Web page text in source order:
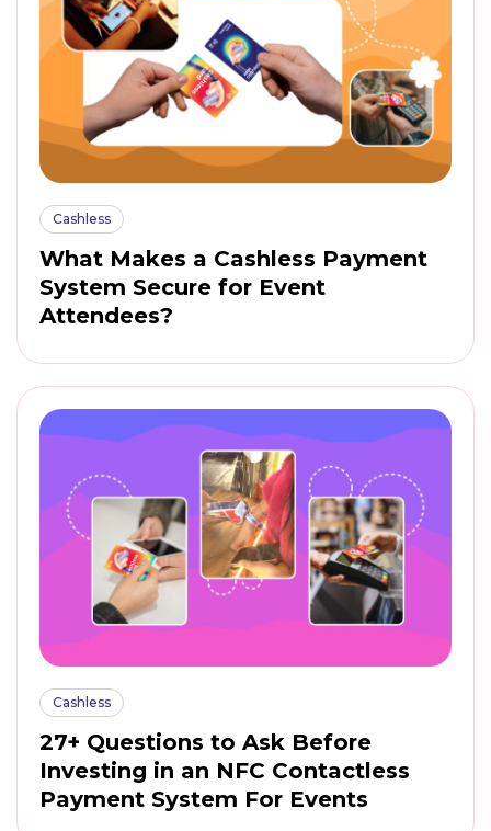
Cashless
What Makes a Cashless Payment
System Secure for Event
Attendees?
Cashless
27+ Questions to Ask Before
Investing in an NFC Contactless
Payment System For Events